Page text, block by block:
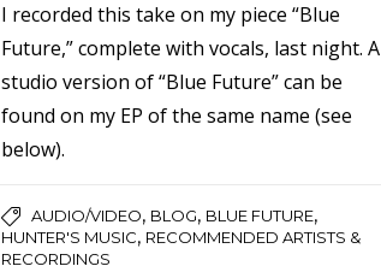
I recorded this take on my piece “Blue
Future,” complete with vocals, last night. A
studio version of “Blue Future” can be
found on my EP of the same name (see
below).
AUDIO/VIDEO, BLOG, BLUE FUTURE,
HUNTER'S MUSIC, RECOMMENDED ARTISTS &
RECORDINGS